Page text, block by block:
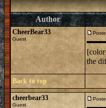
Author
CheerBear33
Guest
the
Back to top
cheerbear33
Guest